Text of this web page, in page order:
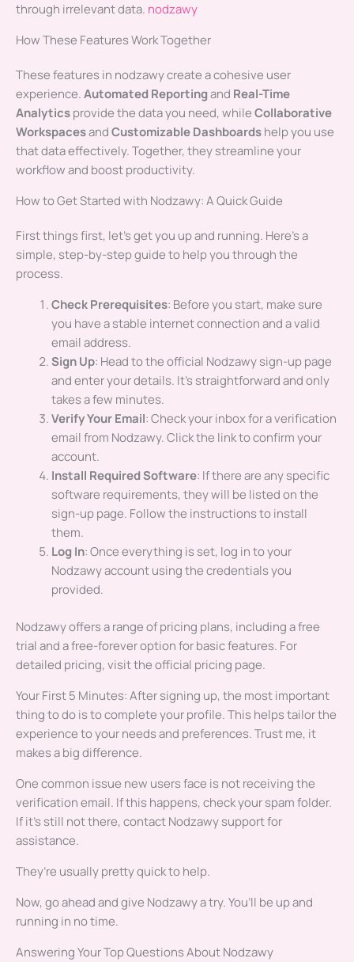
through irrelevant data. nodzawy
How These Features Work Together
These features in nodzawy create a cohesive user
experience.Automated Reportingand Real-Time
Analyticsprovide the data you need, whileCollaborative
WorkspacesandCustomizable Dashboardshelp you use
that data effectively. Together, they streamline your
workflow and boost productivity.
How to Get Started with Nodzawy: A Quick Guide
First things first, let’s get you up and running. Here’s a
simple, step-by-step guide to help you through the
process.
Check Prerequisites: Before you start, make sure
you have a stable internet connection and a valid
email address.
Sign Up: Head to the official Nodzawy sign-up page
and enter your details. It’s straightforward and only
takes a few minutes.
Verify Your Email: Check your inbox for a verification
email from Nodzawy. Click the link to confirm your
account.
Install Required Software: If there are any specific
software requirements, they will be listed on the
sign-up page. Follow the instructions to install
them.
Log In: Once everything is set, log in to your
Nodzawy account using the credentials you
provided.
Nodzawy offers a range of pricing plans, including a free
trial and a free-forever option for basic features. For
detailed pricing, visit the official pricing page.
Your First 5 Minutes: After signing up, the most important
thing to do is to complete your profile. This helps tailor the
experience to your needs and preferences. Trust me, it
makes a big difference.
One common issue new users face is not receiving the
verification email. If this happens, check your spam folder.
If it’s still not there, contact Nodzawy support for
assistance.
They’re usually pretty quick to help.
Now, go ahead and give Nodzawy a try. You’ll be up and
running in no time.
Answering Your Top Questions About Nodzawy